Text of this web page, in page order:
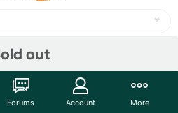
out
Forums Account More